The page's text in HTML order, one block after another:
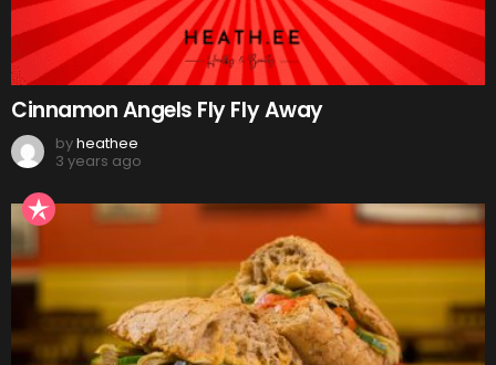
Cinnamon Angels Fly Fly Away
byheathee
3 years ago